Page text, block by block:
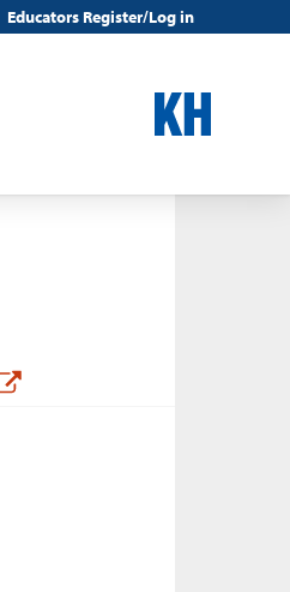
Educators Register/Log in